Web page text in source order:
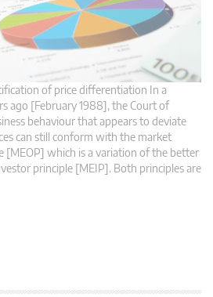
of price differentiation In a
ago [February 1988], the Court of
behaviour that appears to deviate
can still conform with the market
[MEOP] which is a variation of the better
principle [MEIP]. Both principles are